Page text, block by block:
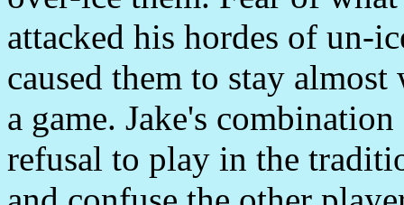
attacked his hordes of un-
caused them to stay
a game. Jake's
refusal to play in the